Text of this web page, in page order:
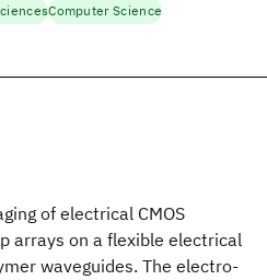
of electrical CMOS
arrays on a flexible electrical
waveguides. The electro-
Computer Science